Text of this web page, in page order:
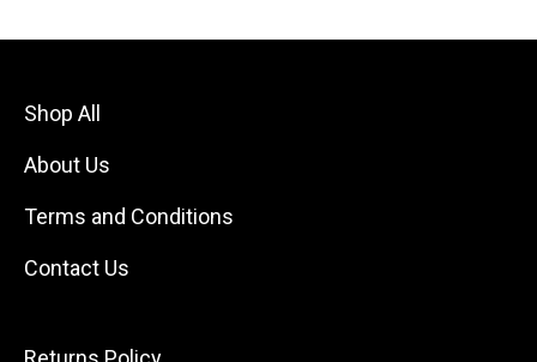
Shop All
About Us
Terms and Conditions
Contact Us